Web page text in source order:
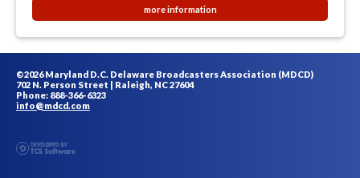
more information
©2026 Maryland D.C. Delaware Broadcasters Association (MDCD)
702 N. Person Street | Raleigh, NC 27604
Phone: 888-366-6323
info@mdcd.com